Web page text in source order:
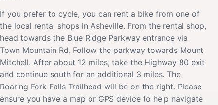
If you prefer to cycle, you can rent a bike from one of
the local rental shops in Asheville. From the rental shop,
head towards the Blue Ridge Parkway entrance via
Town Mountain Rd. Follow the parkway towards Mount
Mitchell. After about 12 miles, take the Highway 80 exit
and continue south for an additional 3 miles. The
Roaring Fork Falls Trailhead will be on the right. Please
ensure you have a map or GPS device to help navigate